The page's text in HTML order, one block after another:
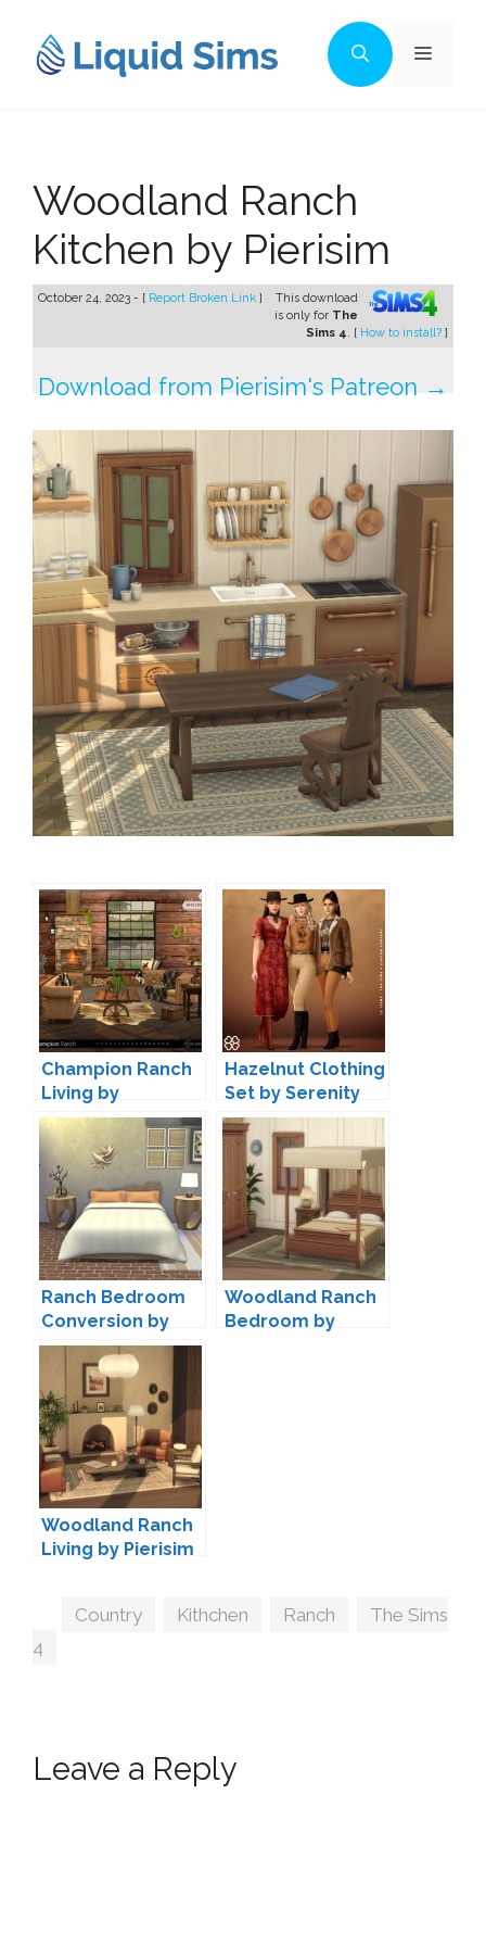
content
Menu
Woodland Ranch
Kitchen by Pierisim
October 24, 2023 - [ Report Broken Link ]
This download
is only for The
Sims 4. [ How to install? ]
Download from Pierisim's Patreon →
Champion Ranch
Living by
SIMcredible
Hazelnut Clothing
Set by Serenity
Ranch Bedroom
Conversion by
Josie
Woodland Ranch
Bedroom by
Woodland Ranch
Living by Pierisim
Tags
Country Kithchen Ranch
The Sims
4
Leave a Reply